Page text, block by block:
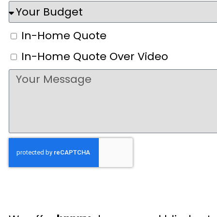
In-Home Quote
In-Home Quote Over Video